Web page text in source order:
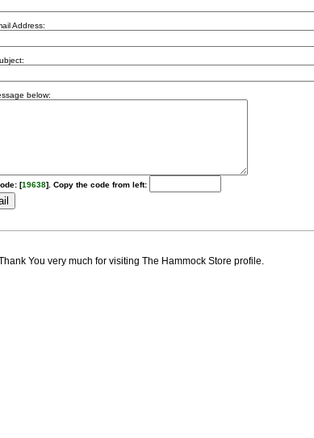
Address:
below:
[19638]. Copy the code from left:
You very much for visiting The Hammock Store profile.